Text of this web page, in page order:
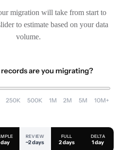
migration will take from start to
to estimate based on your data
volume.
are you migrating?
250K 500K 1M 2M 5M 10M+
day
REVIEW
~2 days
FULL
2 days
DELTA
1 day